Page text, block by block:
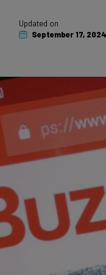
Updated on
September 17, 2024